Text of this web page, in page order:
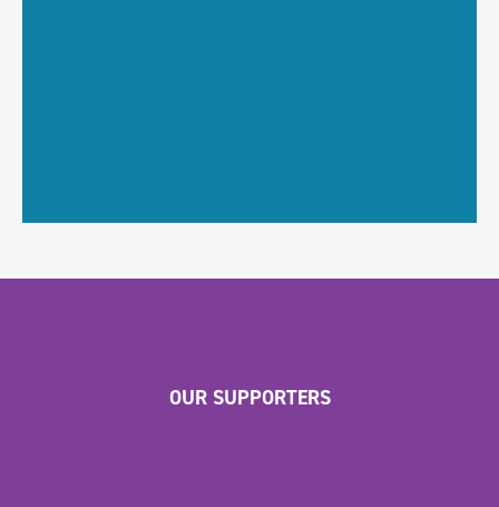
OUR SUPPORTERS